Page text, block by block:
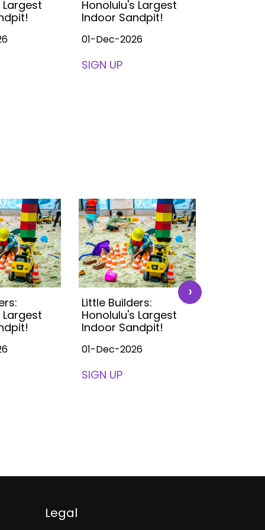
Largest
Honolulu's Largest
Indoor Sandpit!
01-Dec-2026
SIGN UP
Largest
Little Builders:
Honolulu's Largest
Indoor Sandpit!
01-Dec-2026
SIGN UP
›
Legal